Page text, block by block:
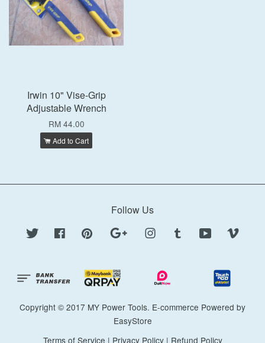
Irwin 10" Vise-Grip
Adjustable Wrench
RM 44.00
Add to Cart
Follow Us
Twitter Facebook Pinterest Google Instagram Tumblr YouTube
Copyright © 2017 MY Power Tools. E-commerce Powered by
EasyStore
Terms of Service | Privacy Policy| Refund Policy